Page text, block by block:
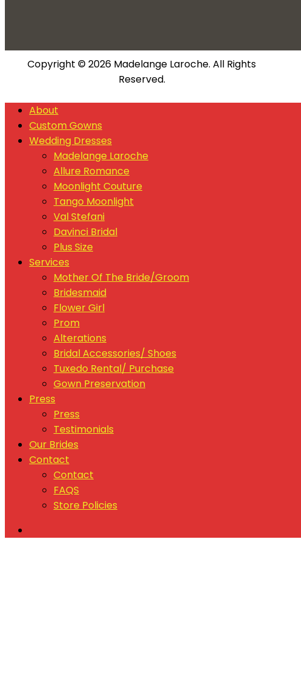
Copyright © 2026 Madelange Laroche. All Rights
Reserved.
About
Custom Gowns
Wedding Dresses
Madelange Laroche
Allure Romance
Moonlight Couture
Tango Moonlight
Val Stefani
Davinci Bridal
Plus Size
Services
Mother Of The Bride/Groom
Bridesmaid
Flower Girl
Prom
Alterations
Bridal Accessories/ Shoes
Tuxedo Rental/ Purchase
Gown Preservation
Press
Press
Testimonials
Our Brides
Contact
Contact
FAQS
Store Policies